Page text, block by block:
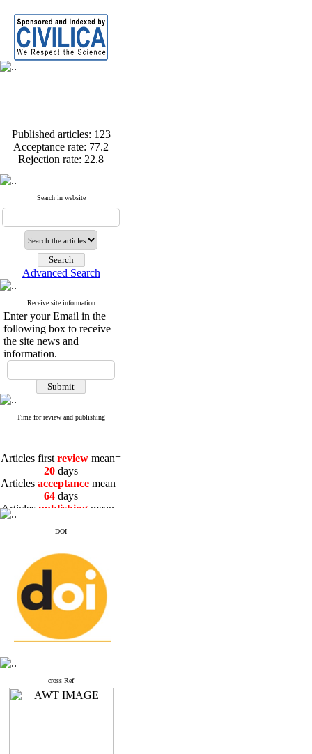
Published articles: 123
Acceptance rate: 77.2
Rejection rate: 22.8
Acceptance rate:77.2
Rejection rate:22.8
Search in website
Advanced Search
Receive site information
Enter your Email in the
following box to receive
the site news and
information.
Time for review and publishing
Articles first review mean=
20 days
Articles acceptance mean=
64 days
Articles publishing mean=
Articles firstreview
mean=
20days
Articles
mean=
Articlespublishingmean=
DOI
cross Ref